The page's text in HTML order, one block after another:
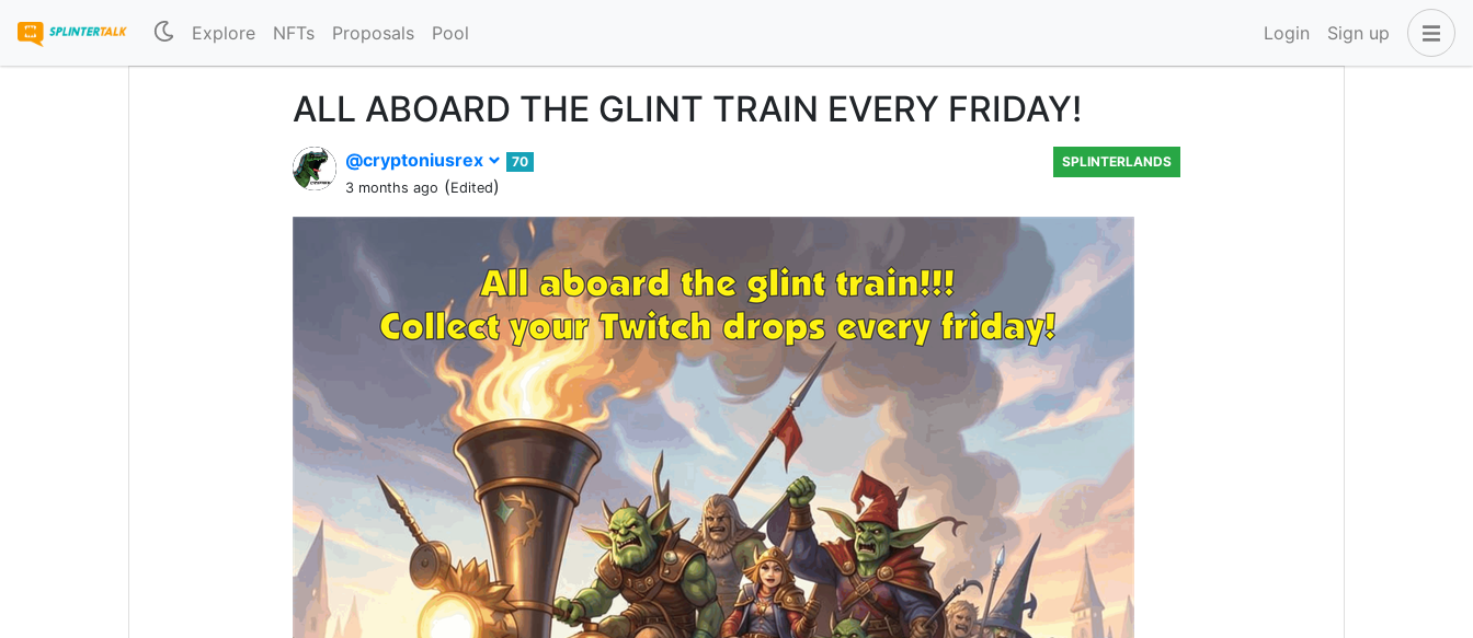
Explore NFTs Proposals Pool Login Sign up
ALL ABOARD THE GLINT TRAIN EVERY FRIDAY!
@cryptoniusrex
70
3 months ago (Edited)
SPLINTERLANDS